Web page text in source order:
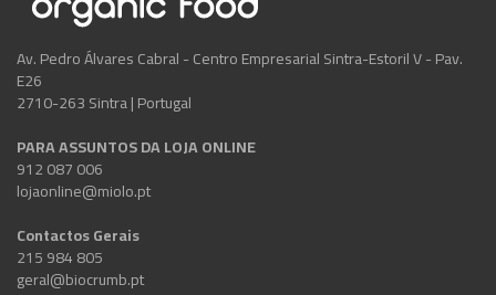
Av. Pedro Álvares Cabral - Centro Empresarial Sintra-Estoril V - Pav.
E26
2710-263 Sintra | Portugal
PARA ASSUNTOS DA LOJA ONLINE
912 087 006
lojaonline@miolo.pt
Contactos Gerais
215 984 805
geral@biocrumb.pt